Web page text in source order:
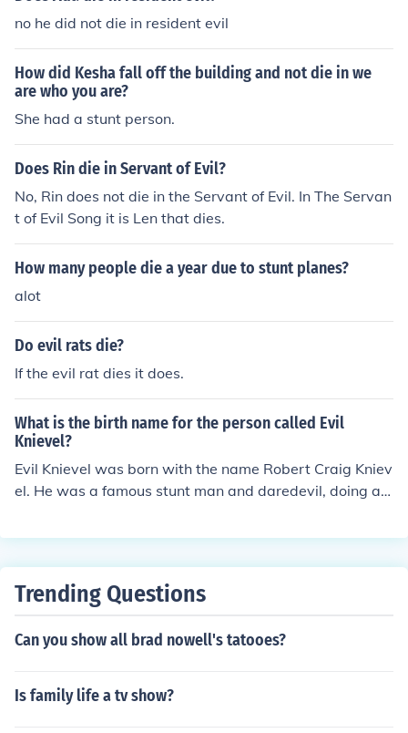
no he did not die in resident evil
How did Kesha fall off the building and not die in we
are who you are?
She had a stunt person.
Does Rin die in Servant of Evil?
No, Rin does not die in the Servant of Evil. In The Servan
t of Evil Song it is Len that dies.
How many people die a year due to stunt planes?
alot
Do evil rats die?
If the evil rat dies it does.
What is the birth name for the person called Evil
Knievel?
Evil Knievel was born with the name Robert Craig Kniev
el. He was a famous stunt man and daredevil, doing al
e and limb.
Trending Questions
Can you show all brad nowell's tatooes?
Is family life a tv show?